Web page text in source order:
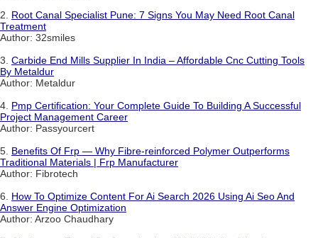
2. Root Canal Specialist Pune: 7 Signs You May Need Root Canal
Treatment
Author: 32smiles
3. Carbide End Mills Supplier In India – Affordable Cnc Cutting Tools
By Metaldur
Author: Metaldur
4. Pmp Certification: Your Complete Guide To Building A Successful
Project Management Career
Author: Passyourcert
5. Benefits Of Frp — Why Fibre-reinforced Polymer Outperforms
Traditional Materials | Frp Manufacturer
Author: Fibrotech
6. How To Optimize Content For Ai Search 2026 Using Ai Seo And
Answer Engine Optimization
Author: Arzoo Chaudhary